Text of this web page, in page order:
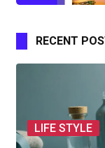
RECENT
LIFE STYLE